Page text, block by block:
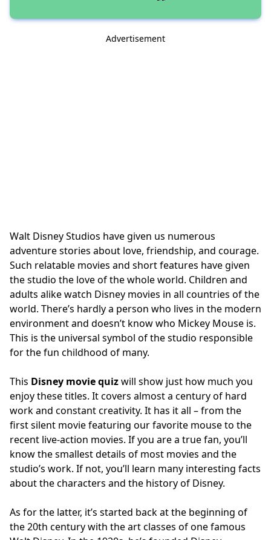
Advertisement
Walt Disney Studios have given us numerous
adventure stories about love, friendship, and courage.
Such relatable movies and short features have given
the studio the love of the whole world. Children and
adults alike watch Disney movies in all countries of the
world. There’s hardly a person who lives in the modern
environment and doesn’t know who Mickey Mouse is.
This is the universal symbol of the studio responsible
for the fun childhood of many.
This Disney movie quizwill show just how much you
enjoy these titles. It covers almost a century of hard
work and constant creativity. It has it all – from the
first silent movie featuring our favorite mouse to the
recent live-action movies. If you are a true fan, you’ll
know the smallest details of most movies and the
studio’s work. If not, you’ll learn many interesting facts
about the characters and the history of Disney.
As for the latter, it’s started back at the beginning of
the 20th century with the art classes of one famous